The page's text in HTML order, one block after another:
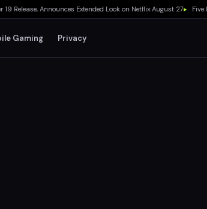
Announces Extended Look on Netflix August 27▸ Five New
Gaming Privacy